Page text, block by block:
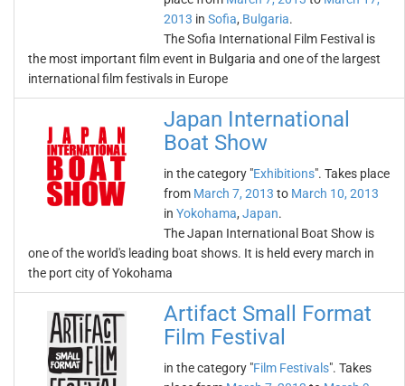
2013 in Sofia, Bulgaria.
The Sofia International Film Festival is
the most important film event in Bulgaria and one of the largest
international film festivals in Europe
Japan International
Boat Show
in the category "Exhibitions". Takes place
from March 7, 2013 to March 10, 2013
in Yokohama, Japan.
The Japan International Boat Show is
one of the world's leading boat shows. It is held every march in
the port city of Yokohama
Artifact Small Format
Film Festival
in the category "Film Festivals". Takes